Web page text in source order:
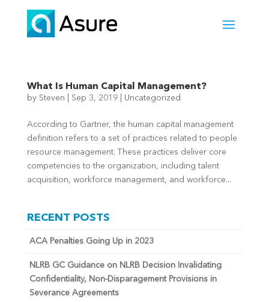
What Is Human Capital Management?
by Steven Sep 3, 2019| Uncategorized
According to Gartner, the human capital management
definition refers to a set of practices related to people
resource management. These practices deliver core
competencies to the organization, including talent
acquisition, workforce management, and workforce...
RECENT POSTS
ACA Penalties Going Up in 2023
NLRB GC Guidance on NLRB Decision Invalidating
Confidentiality, Non-Disparagement Provisions in
Severance Agreements